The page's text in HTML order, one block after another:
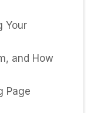
Your
and How
Page